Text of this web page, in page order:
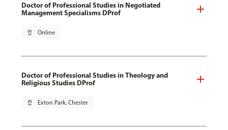
Doctor of Professional Studies in Negotiated
Management Specialisms DProf
pin_drop Online
Doctor of Professional Studies in Theology and
Religious Studies DProf
pin_drop Exton Park, Chester